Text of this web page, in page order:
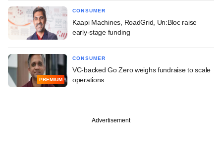
CONSUMER
Kaapi Machines, RoadGrid, Un:Bloc raise
early-stage funding
PREMIUM
CONSUMER
VC-backed Go Zero weighs fundraise to scale
operations
Advertisement